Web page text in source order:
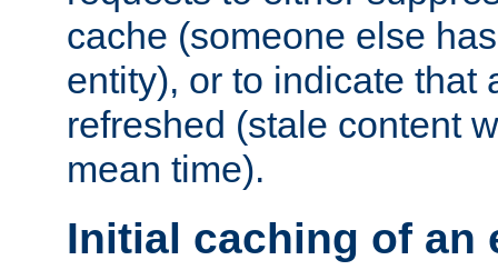
cache (someone else
entity), or to indicate that
refreshed (stale content
mean time).
Initial caching of an